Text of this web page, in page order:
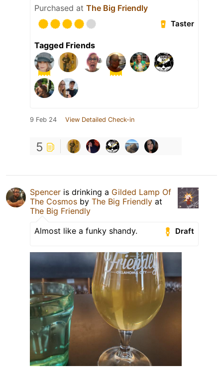
Purchased at The Big Friendly
Taster
Tagged Friends
9 Feb 24 View Detailed Check-in
5
Spencer is drinking a Gilded Lamp Of
The Cosmos by The Big Friendly at
The Big Friendly
Draft
Almost like a funky shandy.